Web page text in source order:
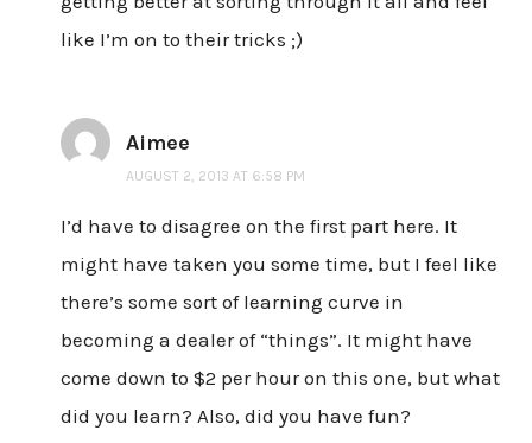
like I’m on to their tricks ;)
Aimee
AUGUST 2, 2013 AT 6:58 PM
I’d have to disagree on the first part here. It
might have taken you some time, but I feel like
there’s some sort of learning curve in
becoming a dealer of “things”. It might have
come down to $2 per hour on this one, but what
did you learn? Also, did you have fun?